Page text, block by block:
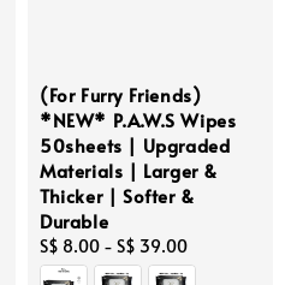
(For Furry Friends)
*NEW* P.A.W.S Wipes
50sheets | Upgraded
Materials | Larger &
Thicker | Softer &
Durable
Regular
price
S$ 8.00 - S$ 39.00